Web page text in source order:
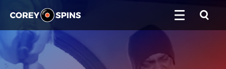
Corey Spins